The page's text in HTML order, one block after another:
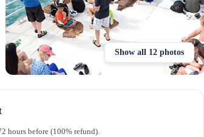
Show all 12 photos
hours before (100% refund).